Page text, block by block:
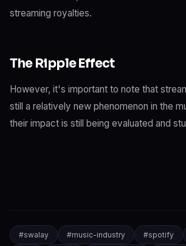
streaming royalties.
The Ripple Effect
However, it's important to note that
still a relatively new phenomenon in the
their impact is still being evaluated and
#swalay #music-industry #spotify